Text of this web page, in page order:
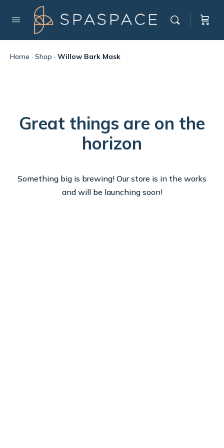
Home · Shop · Willow Bark Mask
Great things are on the
horizon
Something big is brewing! Our store is in the works
and will be launching soon!